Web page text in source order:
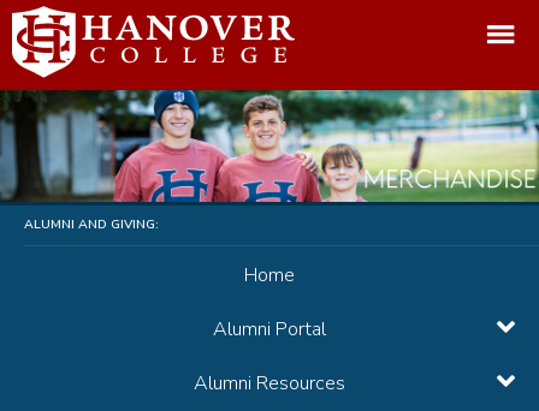
ALUMNI AND GIVING:
Home
Alumni Portal
Alumni Resources